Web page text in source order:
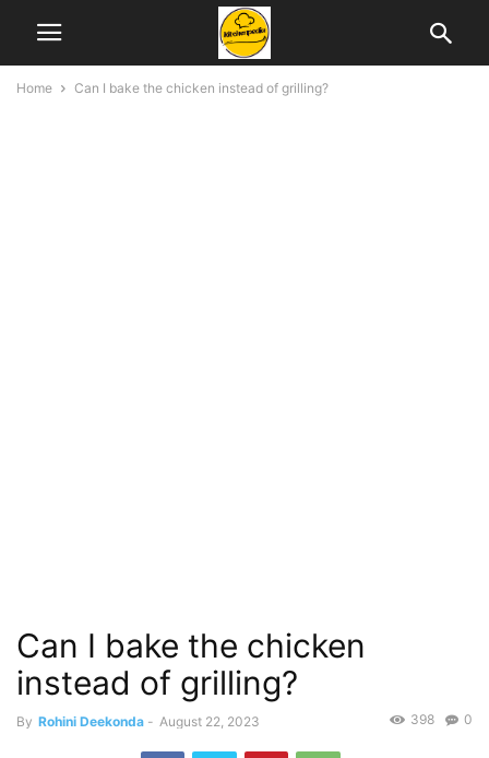
Home Can I bake the chicken instead of grilling?
Can I bake the chicken
instead of grilling?
By Rohini Deekonda - August 22, 2023 0
398